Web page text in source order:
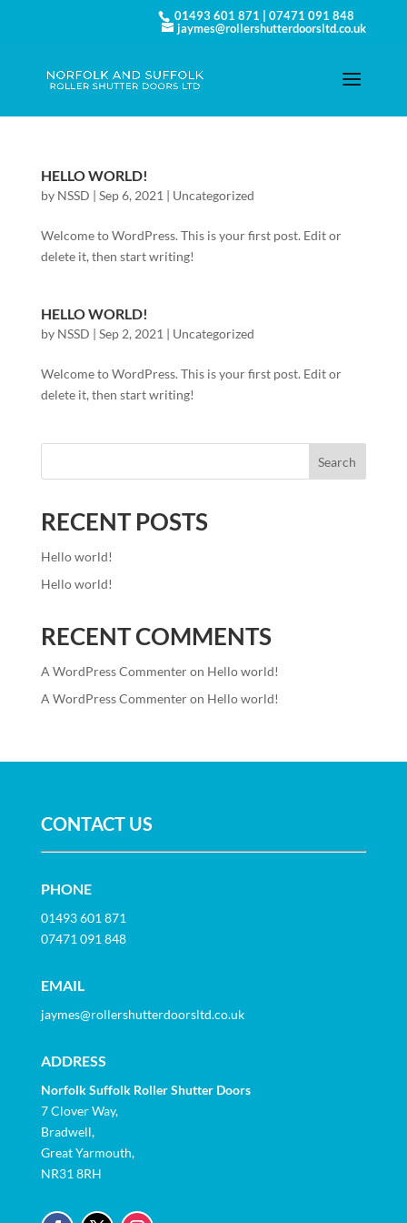
01493 601 871 |07471 091 848
jaymes@rollershutterdoorsltd.co.uk
HELLO WORLD!
by NSSD | Sep 6, 2021 | Uncategorized
Welcome to WordPress. This is your first post. Edit or
delete it, then start writing!
HELLO WORLD!
by NSSD | Sep 2, 2021 | Uncategorized
Welcome to WordPress. This is your first post. Edit or
delete it, then start writing!
Search
RECENT POSTS
Hello world!
Hello world!
RECENT COMMENTS
A WordPress Commenteron Hello world!
A WordPress Commenteron Hello world!
CONTACT US
PHONE
01493 601 871
07471 091 848
EMAIL
jaymes@rollershutterdoorsltd.co.uk
ADDRESS
Norfolk Suffolk Roller Shutter Doors
7 Clover Way,
Bradwell,
Great Yarmouth,
NR31 8RH